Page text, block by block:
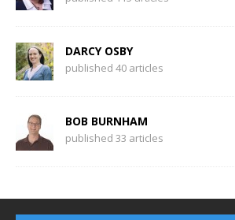
DARCY OSBY
published 40 articles
BOB BURNHAM
published 33 articles